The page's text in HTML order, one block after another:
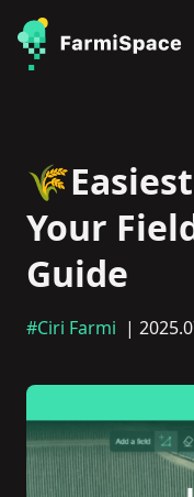
Your
Guide
#Ciri Farmi |